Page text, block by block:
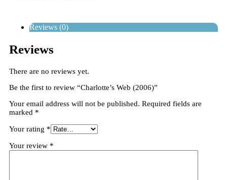
Reviews (0)
Reviews
There are no reviews yet.
Be the first to review “Charlotte’s Web (2006)”
Your email address will not be published. Required fields are
marked *
Your rating *
Your review *